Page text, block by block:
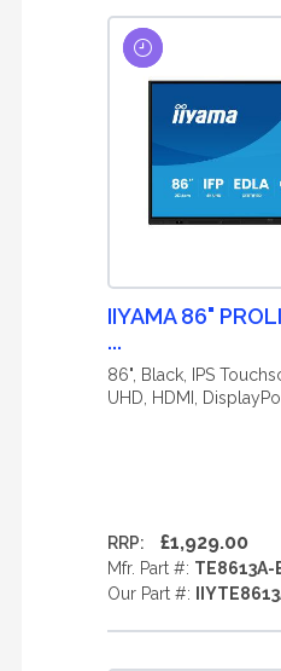
IIYAMA 86"
...
86", Black, IPS
UHD, HDMI,
RRP: £1,929.00
Mfr. Part #: TE8613A-
Our Part #: